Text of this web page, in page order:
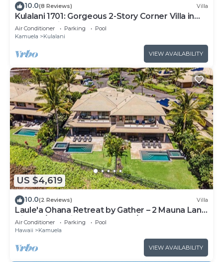
10.0(8 Reviews) Villa
Kulalani 1701: Gorgeous 2-Story Corner Villa in
Mauna Lani
Air Conditioner Parking
Pool
Kamuela
Kulalani
VIEW AVAILABILITY
US $4,619
10.0(2 Reviews) Villa
Laule'a Ohana Retreat by Gather – 2 Mauna Lani
Villas w/Golf Views, Dual Pools/
Air Conditioner Parking
Pool
Hawaii
Kamuela
VIEW AVAILABILITY